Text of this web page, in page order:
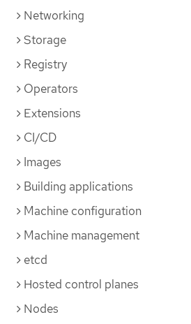
Networking
Storage
Registry
Operators
Extensions
CI/CD
Images
Building applications
Machine configuration
Machine management
etcd
Hosted control planes
Nodes